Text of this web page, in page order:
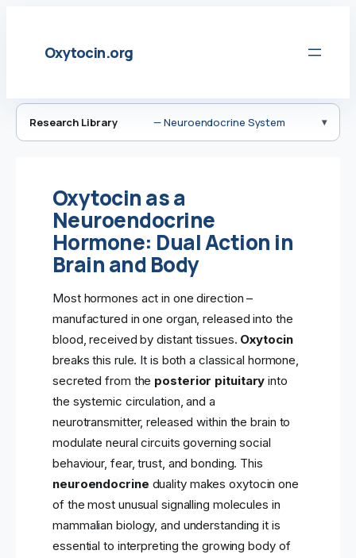
contentOxytocin.org
Research Library — Neuroendocrine System
Oxytocin as a
Neuroendocrine
Hormone: Dual Action in
Brain and Body
Most hormones act in one direction –
manufactured in one organ, released into the
blood, received by distant tissues. Oxytocin
breaks this rule. It is both a classical hormone,
secreted from the posterior pituitary into
the systemic circulation, and a
neurotransmitter, released within the brain to
modulate neural circuits governing social
behaviour, fear, trust, and bonding. This
neuroendocrine duality makes oxytocin one
of the most unusual signalling molecules in
mammalian biology, and understanding it is
essential to interpreting the growing body of